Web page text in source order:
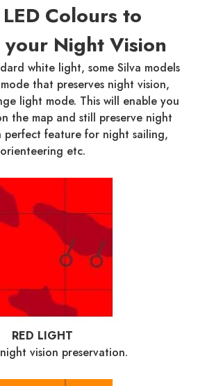
Colours to
your Night Vision
white light, some Silva models
that preserves night vision,
light mode. This will enable you
the map and still preserve night
perfect feature for night sailing,
orienteering etc.
RED LIGHT
vision preservation.